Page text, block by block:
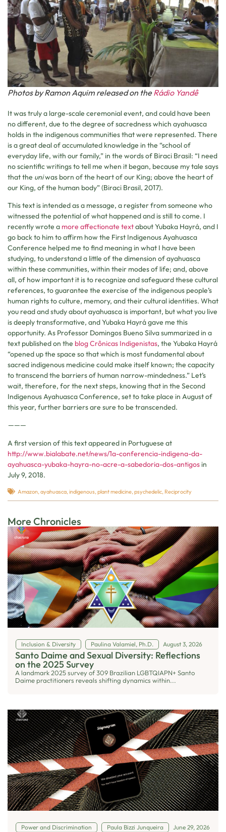
Photos by Ramon Aquim released on theRádio Yandê
It was truly a large-scale ceremonial event, and could have been
no different, due to the degree of sacredness which ayahuasca
holds in the indigenous communities that were represented. There
is a great deal of accumulated knowledge in the “school of
everyday life, with our family,” in the words of Biraci Brasil: “I need
no scientific writings to tell me when it began, because my tale says
that the uniwas born of the heart of our King; above the heart of
our King, of the human body” (Biraci Brasil, 2017).
This text is intended as a message, a register from someone who
witnessed the potential of what happened and is still to come. I
recently wrote a more affectionate textabout Yubaka Hayrá, and I
go back to him to affirm how the First Indigenous Ayahuasca
Conference helped me to find meaning in what I have been
studying, to understand a little of the dimension of ayahuasca
within these communities, within their modes of life; and, above
all, of how important it is to recognize and safeguard these cultural
references, to guarantee the exercise of the indigenous people’s
human rights to culture, memory, and their cultural identities. What
you read and study about ayahuasca is important, but what you live
is deeply transformative, and Yubaka Hayrá gave me this
opportunity. As Professor Domingos Bueno Silva summarized in a
text published on the blog Crônicas Indigenistas, the Yubaka Hayrá
“opened up the space so that which is most fundamental about
sacred indigenous medicine could make itself known; the capacity
to transcend the barriers of human narrow-mindedness.” Let’s
wait, therefore, for the next steps, knowing that in the Second
Indigenous Ayahuasca Conference, set to take place in August of
this year, further barriers are sure to be transcended.
———
A first version of this text appeared in Portuguese at
http://www.bialabate.net/news/1a-conferencia-indigena-da-
ayahuasca-yubaka-hayra-no-acre-a-sabedoria-dos-antigos in
July 9, 2018.
Amazon, ayahuasca, indigenous, plant medicine, psychedelic, Reciprocity
More Chronicles
Inclusion & Diversity Paulina Valamiel, Ph.D. August 3, 2026
Santo Daime and Sexual Diversity: Reflections
on the 2025 Survey
A landmark 2025 survey of 309 Brazilian LGBTQIAPN+ Santo
Daime practitioners reveals shifting dynamics within...
Power and Discrimination Paula Bizzi Junqueira June 29, 2026